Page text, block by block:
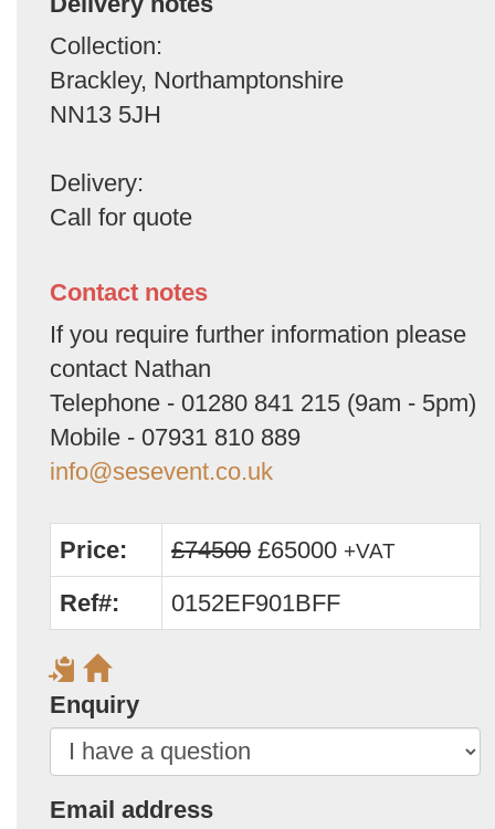
Collection:
Brackley, Northamptonshire
NN13 5JH
Delivery:
Call for quote
Contact notes
If you require further information please
contact Nathan
Telephone - 01280 841 215 (9am - 5pm)
Mobile - 07931 810 889
info@sesevent.co.uk
Price: £74500 £65000 +VAT
Ref#: 0152EF901BFF
Enquiry
Email address